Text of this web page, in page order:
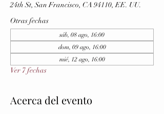
24th St, San Francisco, CA 94110, EE. UU.
Otras fechas
sáb, 08 ago, 16:00
dom, 09 ago, 16:00
mié, 12 ago, 16:00
Ver 7 fechas
Acerca del evento